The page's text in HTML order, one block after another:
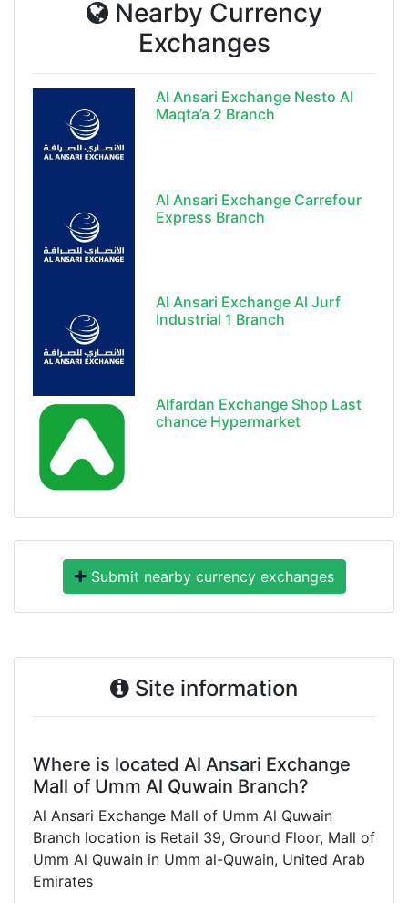
Nearby Currency
Exchanges
Al Ansari Exchange Nesto Al
Maqta’a 2 Branch
Al Ansari Exchange Carrefour
Express Branch
Al Ansari Exchange Al Jurf
Industrial 1 Branch
Alfardan Exchange Shop Last
chance Hypermarket
Submit nearby currency exchanges
Site information
Where is located Al Ansari Exchange
Mall of Umm Al Quwain Branch?
Al Ansari Exchange Mall of Umm Al Quwain
Branch location is Retail 39, Ground Floor, Mall of
Umm Al Quwain in Umm al-Quwain, United Arab
Emirates